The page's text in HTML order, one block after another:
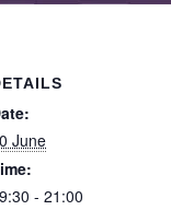
June
- 21:00